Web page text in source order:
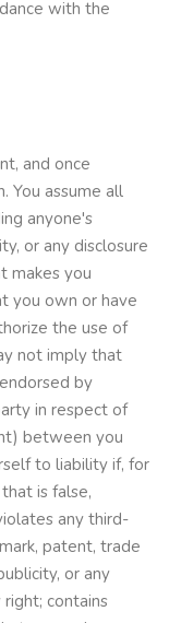
with the
and once
You assume all
anyone's
or any disclosure
makes you
you own or have
the use of
not imply that
by
in respect of
between you
to liability if, for
is false,
any third-
patent, trade
or any
contains